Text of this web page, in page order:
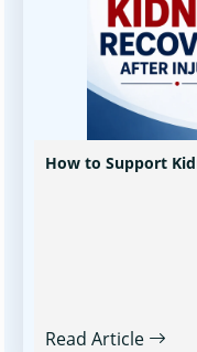
How to Support
Read Article